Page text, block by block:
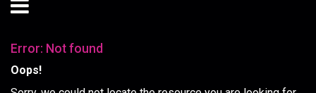
Error: Not found
Oops!